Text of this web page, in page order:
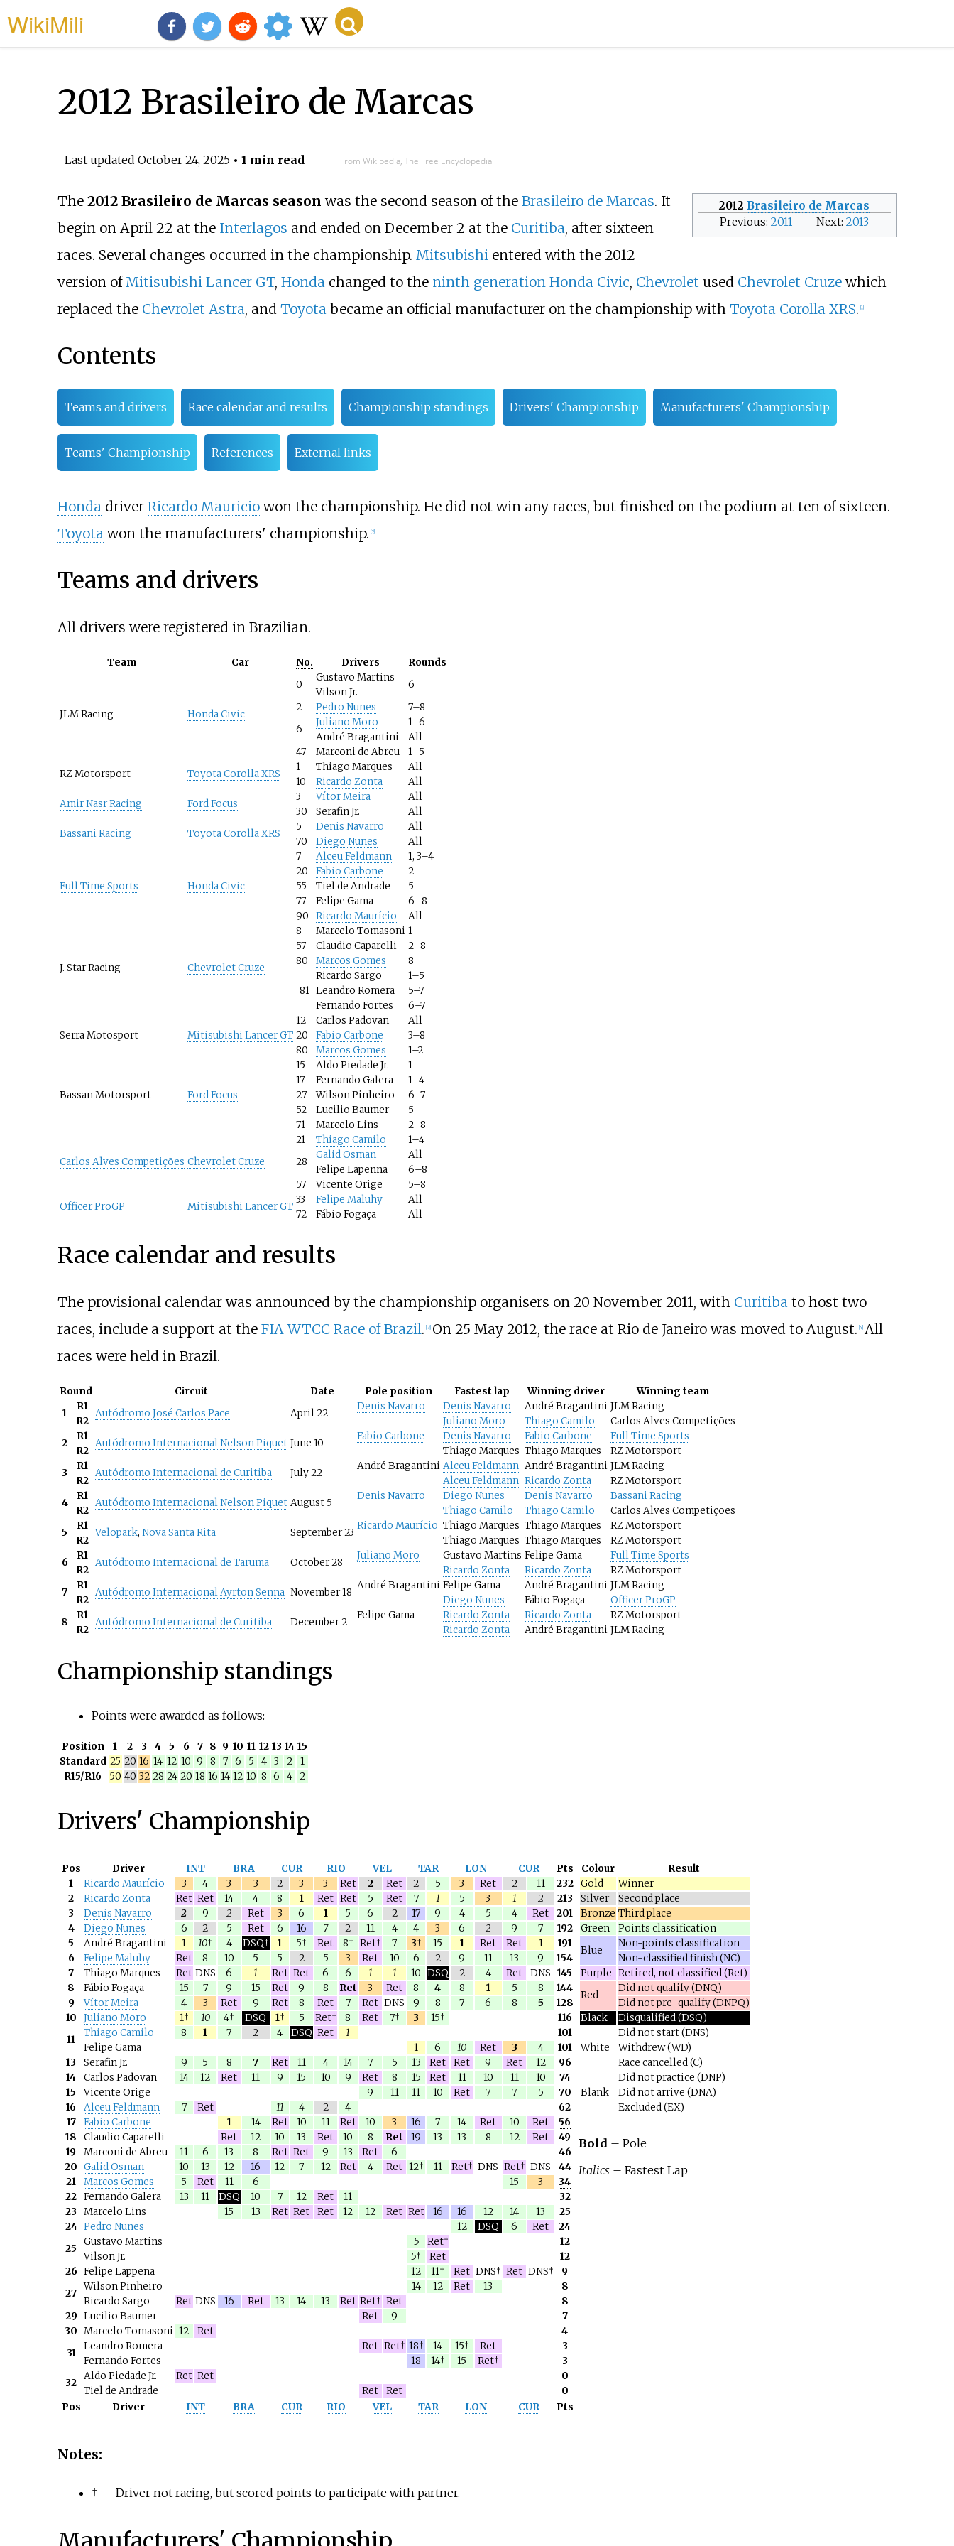
WikiMili
2012 Brasileiro de Marcas
Last updated October 24, 2025• 1 min read From Wikipedia, The Free Encyclopedia
2012 Brasileiro de Marcas
Previous 2011 Next 2013
The 2012 Brasileiro de Marcas season was the second season of the Brasileiro de Marcas. It
begin on April 22 at the Interlagos and ended on December 2 at the Curitiba, after sixteen
races. Several changes occurred in the championship. Mitsubishientered with the 2012
version ofMitisubishi Lancer GT, Hondachanged to the ninth generation Honda Civic, Chevrolet used Chevrolet Cruzewhich
replaced the Chevrolet Astra, and Toyotabecame an official manufacturer on the championship with Toyota Corolla XRS. 1]
Contents
Teams and drivers Race calendar and results Championship standings Drivers' Championship Manufacturers' Championship
Teams' Championship References External links
Hondadriver Ricardo Mauriciowon the championship. He did not win any races, but finished on the podium at ten of sixteen.
Toyotawon the manufacturers' championship. 2]
Teams and drivers
All drivers were registered in Brazilian.
Team Car No. Drivers Rounds
JLM Racing Honda Civic
0
Gustavo Martins
6
Vilson Jr.
2
Pedro Nunes
7–8
6
Juliano Moro
1–6
André Bragantini
All
47
Marconi de Abreu
1–5
RZ Motorsport
Toyota Corolla XRS
1 Thiago Marques
All
10
Ricardo Zonta
All
Amir Nasr Racing
Ford Focus
3 Vítor Meira
All
30
Serafin Jr.
All
Bassani Racing
Toyota Corolla XRS
5 Denis Navarro
All
70
Diego Nunes All
Full Time Sports Honda Civic
7 Alceu Feldmann
1, 3–4
20
Fabio Carbone
2
55
Tiel de Andrade
5
77
Felipe Gama
6–8
90
Ricardo Maurício All
J. Star Racing Chevrolet Cruze
8 Marcelo Tomasoni 1
57
Claudio Caparelli
2–8
80
Marcos Gomes 8
81
Ricardo Sargo
1–5
Leandro Romera
5–7
Fernando Fortes
6–7
Serra Motosport Mitisubishi Lancer GT
12 Carlos Padovan
All
20
Fabio Carbone
3–8
80
Marcos Gomes 1–2
Bassan Motorsport Ford Focus
15 Aldo Piedade Jr.
1
17
Fernando Galera
1–4
27
Wilson Pinheiro
6–7
52
Lucilio Baumer
5
71
Marcelo Lins 2–8
Carlos Alves Competições Chevrolet Cruze
21 Thiago Camilo
1–4
28
Galid Osman
All
Felipe Lapenna
6–8
57
Vicente Orige
5–8
Officer ProGP
Mitisubishi Lancer GT
33 Felipe Maluhy
All
72
Fábio Fogaça All
Race calendar and results
The provisional calendar was announced by the championship organisers on 20 November 2011, with Curitiba to host two
races, include a support at the FIA WTCC Race of Brazil. [3] On 25 May 2012, the race at Rio de Janeiro was moved to August. [4] All
races were held in Brazil.
Round Circuit Date Pole position Fastest lap Winning driver
Winning team
1
R1
Autódromo José Carlos Pace April 22
Denis Navarro Denis Navarro André Bragantini JLM Racing
R2
Juliano Moro Thiago Camilo
Carlos Alves Competições
2
R1
Autódromo Internacional Nelson Piquet June 10
Fabio Carbone Denis Navarro Fabio Carbone
Full Time Sports
R2
Thiago Marques Thiago Marques
RZ Motorsport
3
R1
Autódromo Internacional de Curitiba July 22
André Bragantini Alceu Feldmann André Bragantini JLM Racing
R2
Alceu Feldmann Ricardo Zonta
RZ Motorsport
4
R1
Autódromo Internacional Nelson Piquet August 5
Denis Navarro Diego Nunes Denis Navarro
Bassani Racing
R2
Thiago Camilo Thiago Camilo
Carlos Alves Competições
5
R1
Velopark, Nova Santa Rita September 23
Ricardo Maurício Thiago Marques Thiago Marques
RZ Motorsport
R2
Thiago Marques Thiago Marques
RZ Motorsport
6
R1
Autódromo Internacional de Tarumã October 28
Juliano Moro Gustavo Martins Felipe Gama
Full Time Sports
R2
Ricardo Zonta Ricardo Zonta
RZ Motorsport
7
R1
Autódromo Internacional Ayrton Senna November 18
André Bragantini Felipe Gama André Bragantini JLM Racing
R2
Diego Nunes Fábio Fogaça
Officer ProGP
8
R1
Autódromo Internacional de Curitiba December 2
Felipe Gama Ricardo Zonta Ricardo Zonta
RZ Motorsport
R2
Ricardo Zonta André Bragantini JLM Racing
Championship standings
Points were awarded as follows:
Position 1 2 3 4 5 6 7 8 9 10 11 12 13 14 15
Standard 25 20 16 14 12 10 9 8 7 6 5 4 3 2
1
R15/R16
50 40 32 28 24 20 18 16 14 12 10 8 6 4 2
Drivers' Championship
Pos Driver INT BRA CUR RIO VEL TAR LON CUR
Pts
1
Ricardo Maurício 3 4 3 3 2 3 3 Ret 2 Ret 2 5 3 Ret 2 11
232
2
Ricardo Zonta Ret Ret 14 4 8 1 Ret Ret 5 Ret 7 1 5 3 1 2
213
3
Denis Navarro 2 9 2 Ret 3 6 1 5 6 2 17 9 4 5 4 Ret
201
4
Diego Nunes 6 2 5 Ret 6 16 7 2 11 4 4 3 6 2 9 7
192
5
André Bragantini 1 10† 4 DSQ† 1 5† Ret 8† Ret† 7 3† 15 1 Ret Ret 1
191
6
Felipe Maluhy Ret 8 10 5 5 2 5 3 Ret 10 6 2 9 11 13 9
154
7
Thiago Marques Ret DNS 6 1 Ret Ret 6 6 1 1 10 DSQ 2 4 Ret DNS 145
8
Fábio Fogaça 15 7 9 15 Ret 9 8 Ret 3 Ret 8 4 8 1 5 8
144
9
Vítor Meira 4 3 Ret 9 Ret 8 Ret 7 Ret DNS 9 8 7 6 8 5
128
10
Juliano Moro 1† 10 4† DSQ 1† 5 Ret† 8 Ret 7† 3 15†
116
11
Thiago Camilo 8 1 7 2 4 DSQ Ret 1
101
Felipe Gama
1 6 10 Ret 3 4
101
13
Serafin Jr. 9 5 8 7 Ret 11 4 14 7 5 13 Ret Ret 9 Ret 12
96
14
Carlos Padovan 14 12 Ret 11 9 15 10 9 Ret 8 15 Ret 11 10 11 10
74
15
Vicente Orige 9 11 11 10 Ret 7 7 5
70
16
Alceu Feldmann 7 Ret 11 4 2 4
62
17
Fabio Carbone 1 14 Ret 10 11 Ret 10 3 16 7 14 Ret 10 Ret
56
18
Claudio Caparelli Ret 12 10 13 Ret 10 8 Ret 19 13 13 8 12 Ret
49
19
Marconi de Abreu 11 6 13 8 Ret Ret 9 13 Ret 6
46
20 Galid Osman 10 13 12 16 12 7 12 Ret 4 Ret 12† 11 Ret† DNS Ret† DNS
44
21
Marcos Gomes 5 Ret 11 6 15 3
34
22 Fernando Galera 13 11 DSQ 10 7 12 Ret 11
32
23
Marcelo Lins 15 13 Ret Ret Ret 12 12 Ret Ret 16 16 12 14 13
25
24 Pedro Nunes 12 DSQ 6 Ret
24
25
Gustavo Martins 5 Ret†
12
Vilson Jr.
5† Ret
12
26 Felipe Lappena 12 11† Ret DNS† Ret DNS†
9
27
Wilson Pinheiro 14 12 Ret 13
8
Ricardo Sargo
Ret DNS 16 Ret 13 14 13 Ret Ret† Ret
8
29 Lucilio Baumer Ret 9
7
30 Marcelo Tomasoni 12 Ret
4
31
Leandro Romera Ret Ret† 18† 14 15† Ret
3
Fernando Fortes
18 14† 15 Ret†
3
32
Aldo Piedade Jr. Ret Ret
0
Tiel de Andrade
Ret Ret
0
Pos
Driver INT BRA CUR RIO VEL TAR LON CUR Pts
Colour
Result
Gold
Winner
Silver
Second place
Bronze Third place
Green
Points classification
Blue
Non-points classification
Non-classified finish (NC)
Purple Retired, not classified (Ret)
Red
Did not qualify (DNQ)
Did not pre-qualify (DNPQ)
Black
Disqualified (DSQ)
White
Did not start (DNS)
Withdrew (WD)
Race cancelled (C)
Blank
Did not practice (DNP)
Did not arrive (DNA)
Excluded (EX)
Bold – Pole
Italics – Fastest Lap
Notes:
† — Driver not racing, but scored points to participate with partner.